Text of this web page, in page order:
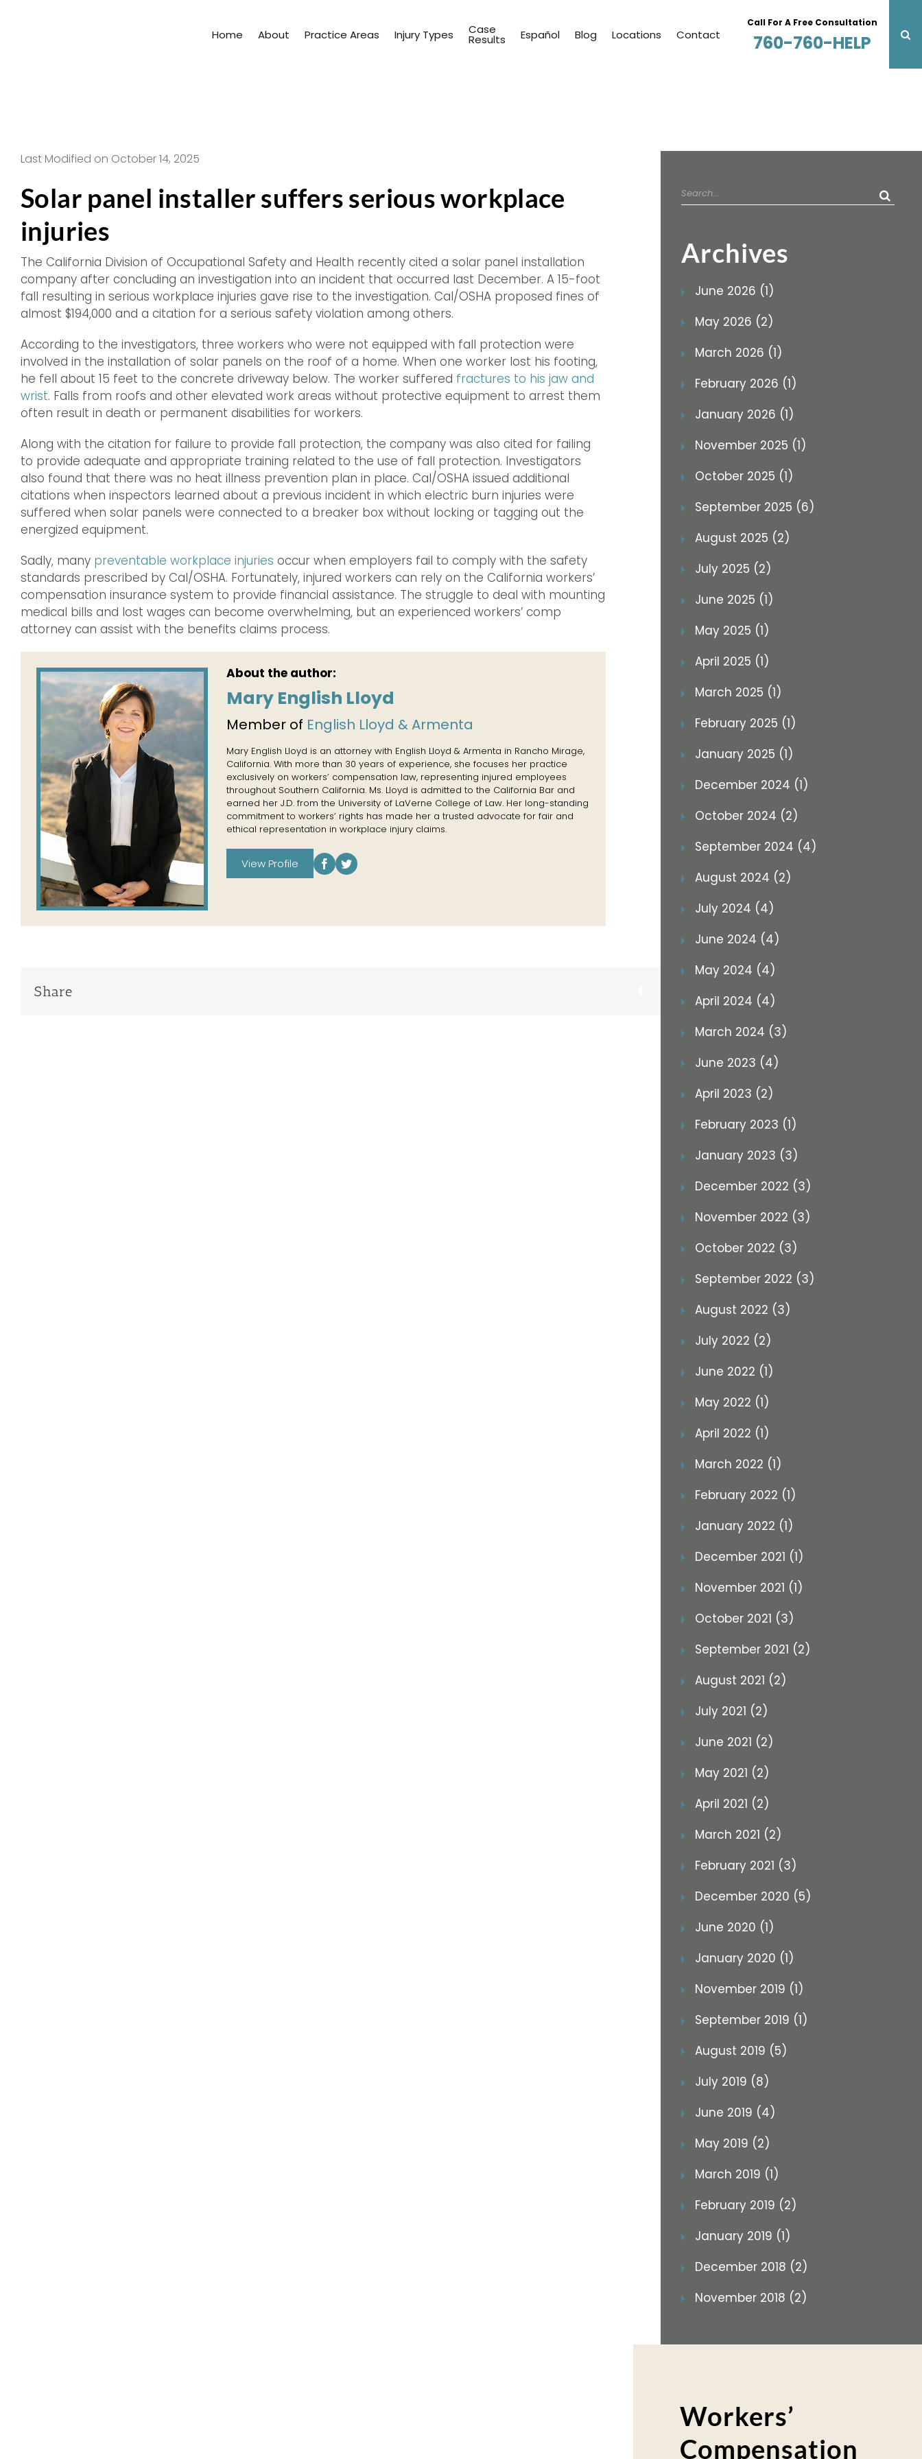
Home About Practice Areas Injury Types Case
Results Español Blog Locations Contact
Call For A Free Consultation
760-760-HELP
Solar panel installer suffers serious workplace
injuries
Last Modified on October 14, 2025
The California Division of Occupational Safety and Health recently cited a solar panel installation
company after concluding an investigation into an incident that occurred last December. A 15-foot
fall resulting in serious workplace injuries gave rise to the investigation. Cal/OSHA proposed fines of
almost $194,000 and a citation for a serious safety violation among others.
According to the investigators, three workers who were not equipped with fall protection were
involved in the installation of solar panels on the roof of a home. When one worker lost his footing,
he fell about 15 feet to the concrete driveway below. The worker suffered fractures to his jaw and
wrist. Falls from roofs and other elevated work areas without protective equipment to arrest them
often result in death or permanent disabilities for workers.
Along with the citation for failure to provide fall protection, the company was also cited for failing
to provide adequate and appropriate training related to the use of fall protection. Investigators
also found that there was no heat illness prevention plan in place. Cal/OSHA issued additional
citations when inspectors learned about a previous incident in which electric burn injuries were
suffered when solar panels were connected to a breaker box without locking or tagging out the
energized equipment.
Sadly, many preventable workplace injuries occur when employers fail to comply with the safety
standards prescribed by Cal/OSHA. Fortunately, injured workers can rely on the California workers’
compensation insurance system to provide financial assistance. The struggle to deal with mounting
medical bills and lost wages can become overwhelming, but an experienced workers’ comp
attorney can assist with the benefits claims process.
About the author:
Mary English Lloyd
Member of English Lloyd & Armenta
Mary English Lloyd is an attorney with English Lloyd & Armenta in Rancho Mirage,
California. With more than 30 years of experience, she focuses her practice
exclusively on workers’ compensation law, representing injured employees
throughout Southern California. Ms. Lloyd is admitted to the California Bar and
earned her J.D. from the University of LaVerne College of Law. Her long-standing
commitment to workers’ rights has made her a trusted advocate for fair and
ethical representation in workplace injury claims.
View Profile
Share
Search
for:
Archives
June 2026 (1)
May 2026 (2)
March 2026 (1)
February 2026 (1)
January 2026 (1)
November 2025 (1)
October 2025 (1)
September 2025 (6)
August 2025 (2)
July 2025 (2)
June 2025 (1)
May 2025 (1)
April 2025 (1)
March 2025 (1)
February 2025 (1)
January 2025 (1)
December 2024 (1)
October 2024 (2)
September 2024 (4)
August 2024 (2)
July 2024 (4)
June 2024 (4)
May 2024 (4)
April 2024 (4)
March 2024 (3)
June 2023 (4)
April 2023 (2)
February 2023 (1)
January 2023 (3)
December 2022 (3)
November 2022 (3)
October 2022 (3)
September 2022 (3)
August 2022 (3)
July 2022 (2)
June 2022 (1)
May 2022 (1)
April 2022 (1)
March 2022 (1)
February 2022 (1)
January 2022 (1)
December 2021 (1)
November 2021 (1)
October 2021 (3)
September 2021 (2)
August 2021 (2)
July 2021 (2)
June 2021 (2)
May 2021 (2)
April 2021 (2)
March 2021 (2)
February 2021 (3)
December 2020 (5)
June 2020 (1)
January 2020 (1)
November 2019 (1)
September 2019 (1)
August 2019 (5)
July 2019 (8)
June 2019 (4)
May 2019 (2)
March 2019 (1)
February 2019 (2)
January 2019 (1)
December 2018 (2)
November 2018 (2)
Workers’
Compensation